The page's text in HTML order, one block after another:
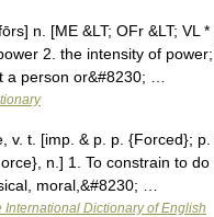
n. [ME &LT; OFr &LT; VL
2. the intensity of
a person or&#8230; …
v. t. [imp. & p. p. {Forced}; p.
n.] 1. To constrain to
moral,&#8230; …
International Dictionary of English